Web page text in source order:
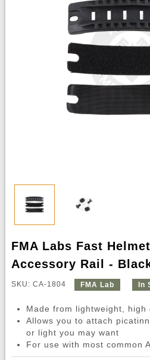
FMA Labs Fast
Accessory Rail -
SKU: CA-1804 FMA Lab In
Made from lightweight, high
Allows you to attach
or light you may want
For use with most common